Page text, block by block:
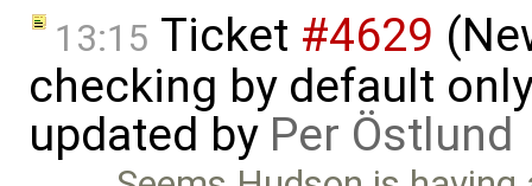
13:15 Ticket #4629
checking by default
updated by Per Östlund